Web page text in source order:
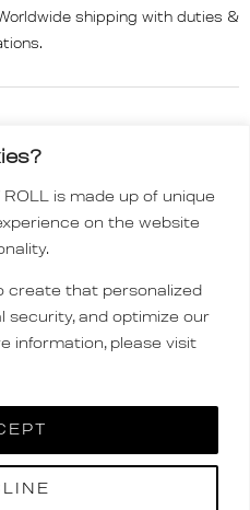
is made up of unique
on the website
create that personalized
security, and optimize our
information, please visit
shipping with duties &